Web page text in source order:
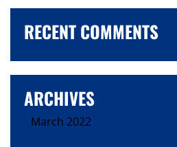
RECENT COMMENTS
ARCHIVES
March 2022